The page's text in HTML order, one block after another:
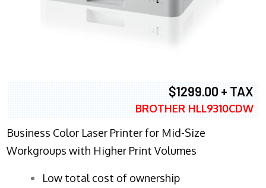
$1299.00 + TAX
BROTHER HLL9310CDW
Business Color Laser Printer for Mid-Size
Workgroups with Higher Print Volumes
​Low total cost of ownership